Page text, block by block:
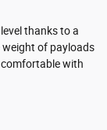
thanks to a
weight of payloads
with